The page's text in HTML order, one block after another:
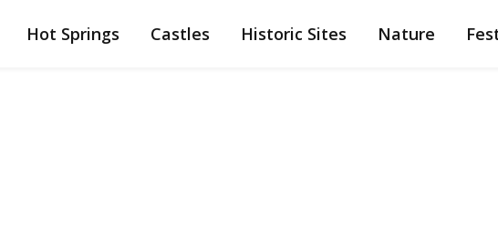
Hot Springs Castles Historic Sites Nature